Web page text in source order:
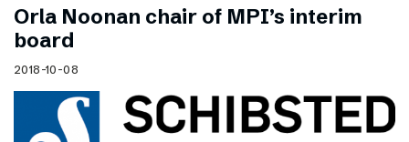
Orla Noonan chair of MPI’s interim
board
2018-10-08